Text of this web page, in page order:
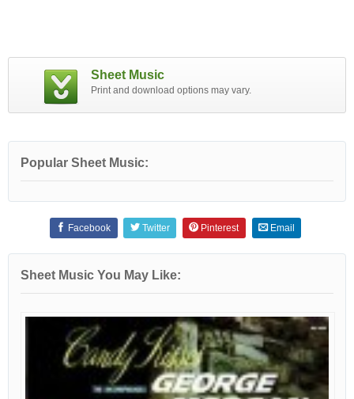
Sheet Music
Print and download options may vary.
Popular Sheet Music:
Facebook Twitter Pinterest Email
Sheet Music You May Like: